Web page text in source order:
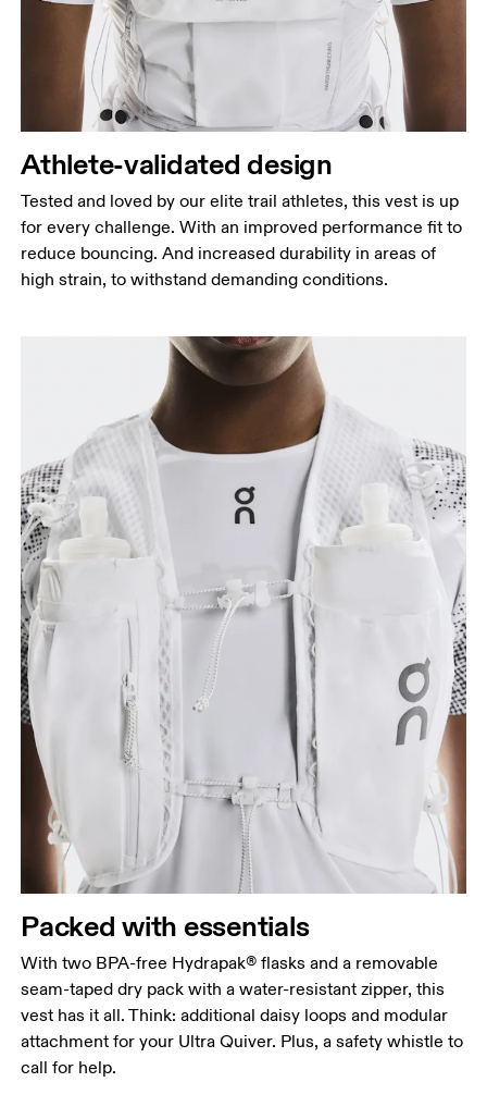
Athlete-validated design
Tested and loved by our elite trail athletes, this vest is up
for every challenge. With an improved performance fit to
reduce bouncing. And increased durability in areas of
high strain, to withstand demanding conditions.
Packed with essentials
With two BPA-free Hydrapak® flasks and a removable
seam-taped dry pack with a water-resistant zipper, this
vest has it all. Think: additional daisy loops and modular
attachment for your Ultra Quiver. Plus, a safety whistle to
call for help.